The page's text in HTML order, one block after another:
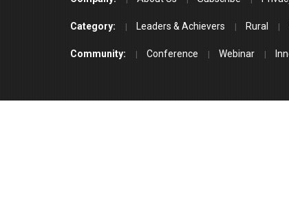
Category: Leaders & Achievers Rural
Community: Conference Webinar